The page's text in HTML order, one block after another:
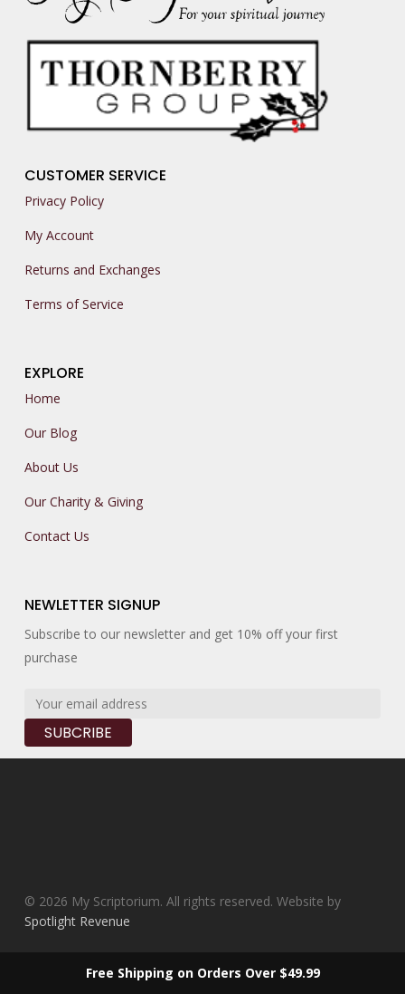
Free Shipping on Orders Over $49.99
CUSTOMER SERVICE
Privacy Policy
My Account
Returns and Exchanges
Terms of Service
EXPLORE
Home
Our Blog
About Us
Our Charity & Giving
Contact Us
NEWLETTER SIGNUP
Subscribe to our newsletter and get 10% off your first
purchase
© 2026 My Scriptorium. All rights reserved. Website by
Spotlight Revenue